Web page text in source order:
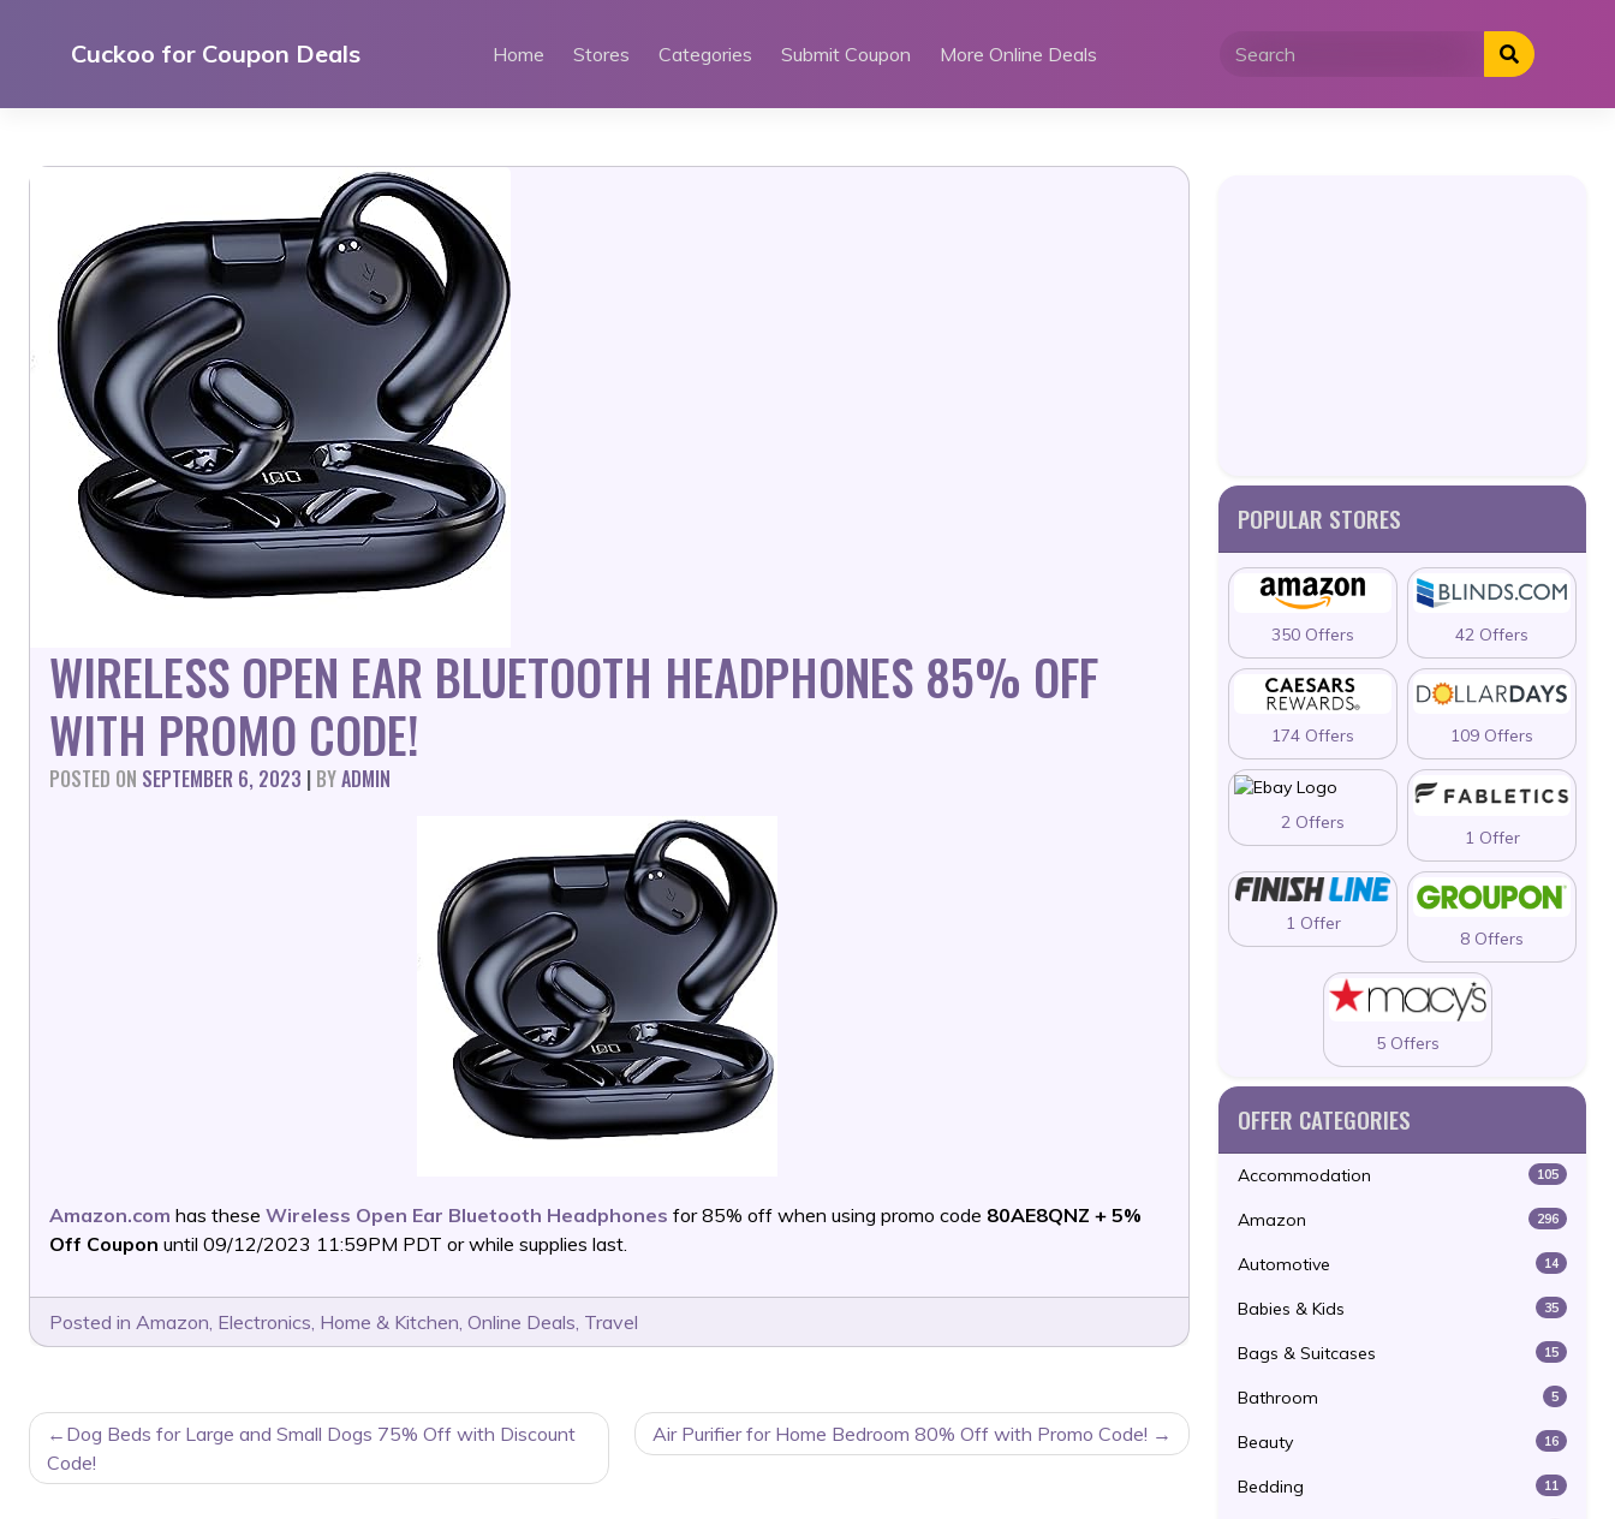
Cuckoo for Coupon Deals Home Stores Categories Submit Coupon More Online Deals
WIRELESS OPEN EAR BLUETOOTH HEADPHONES 85% OFF
WITH PROMO CODE!
POSTED ON SEPTEMBER 6, 2023 | BYADMIN
Amazon.com has these Wireless Open Ear Bluetooth Headphones for 85% off when using promo code 80AE8QNZ + 5%
Off Coupon until 09/12/2023 11:59PM PDT or while supplies last.
Posted in Amazon, Electronics, Home & Kitchen, Online Deals, Travel
POST
NAVIGATION
Dog Beds for Large and Small Dogs 75% Off with Discount
Code!
Air Purifier for Home Bedroom 80% Off with Promo Code!
POPULAR STORES
350 Offers 42 Offers
174 Offers 109 Offers
2 Offers
1 Offer
1 Offer
8 Offers
5 Offers
OFFER CATEGORIES
Accommodation 105
Amazon 296
Automotive 14
Babies & Kids 35
Bags & Suitcases 15
Bathroom 5
Beauty 16
Bedding 11